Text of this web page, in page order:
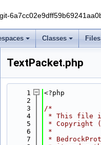
Classes Files
TextPacket.php
    1
<?php
    2
    3
/*
    4
* This file is
    5
* Copyright
    6
*
    7
*